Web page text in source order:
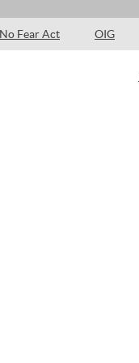
No Fear Act OIG